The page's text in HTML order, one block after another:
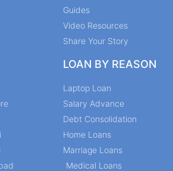
Guides
Video Resources
Share Your Story
LOAN BY REASON
Laptop Loan
Salary Advance
Debt Consolidation
Home Loans
Marriage Loans
Medical Loans